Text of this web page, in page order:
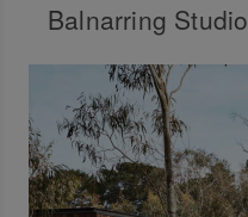
Balnarring Studio